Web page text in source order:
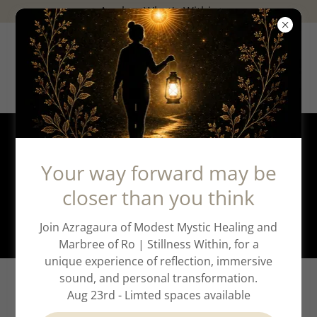
✨️Awaken What's Within✨️
Deep Transformation Support
A Journey of Deep
Your way forward may be
closer than you think
Join Azragaura of Modest Mystic Healing and
Marbree of Ro | Stillness Within, for a
unique experience of reflection, immersive
sound, and personal transformation.
Aug 23rd - Limted spaces available